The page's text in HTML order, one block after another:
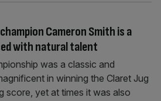
Cameron Smith is a
with natural talent
was a classic and
in winning the Claret Jug
score, yet at times it was also